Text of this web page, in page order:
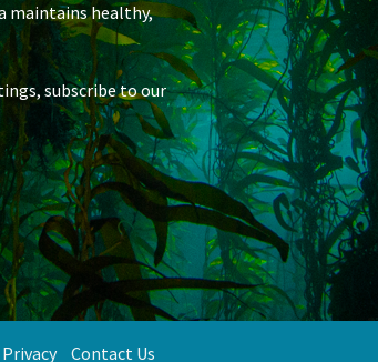
maintains healthy,
subscribe to our
Privacy Contact Us